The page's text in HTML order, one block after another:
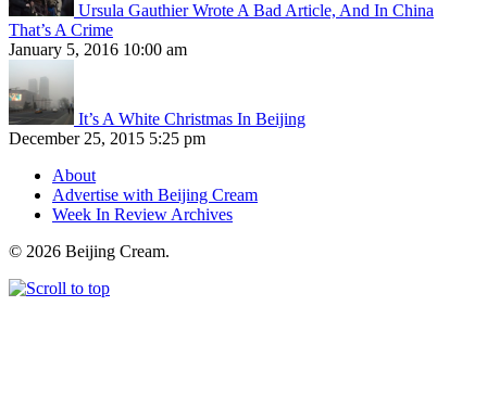
Ursula Gauthier Wrote A Bad Article, And In China
That’s A Crime
January 5, 2016 10:00 am
It’s A White Christmas In Beijing
December 25, 2015 5:25 pm
About
Advertise with Beijing Cream
Week In Review Archives
© 2026 Beijing Cream.